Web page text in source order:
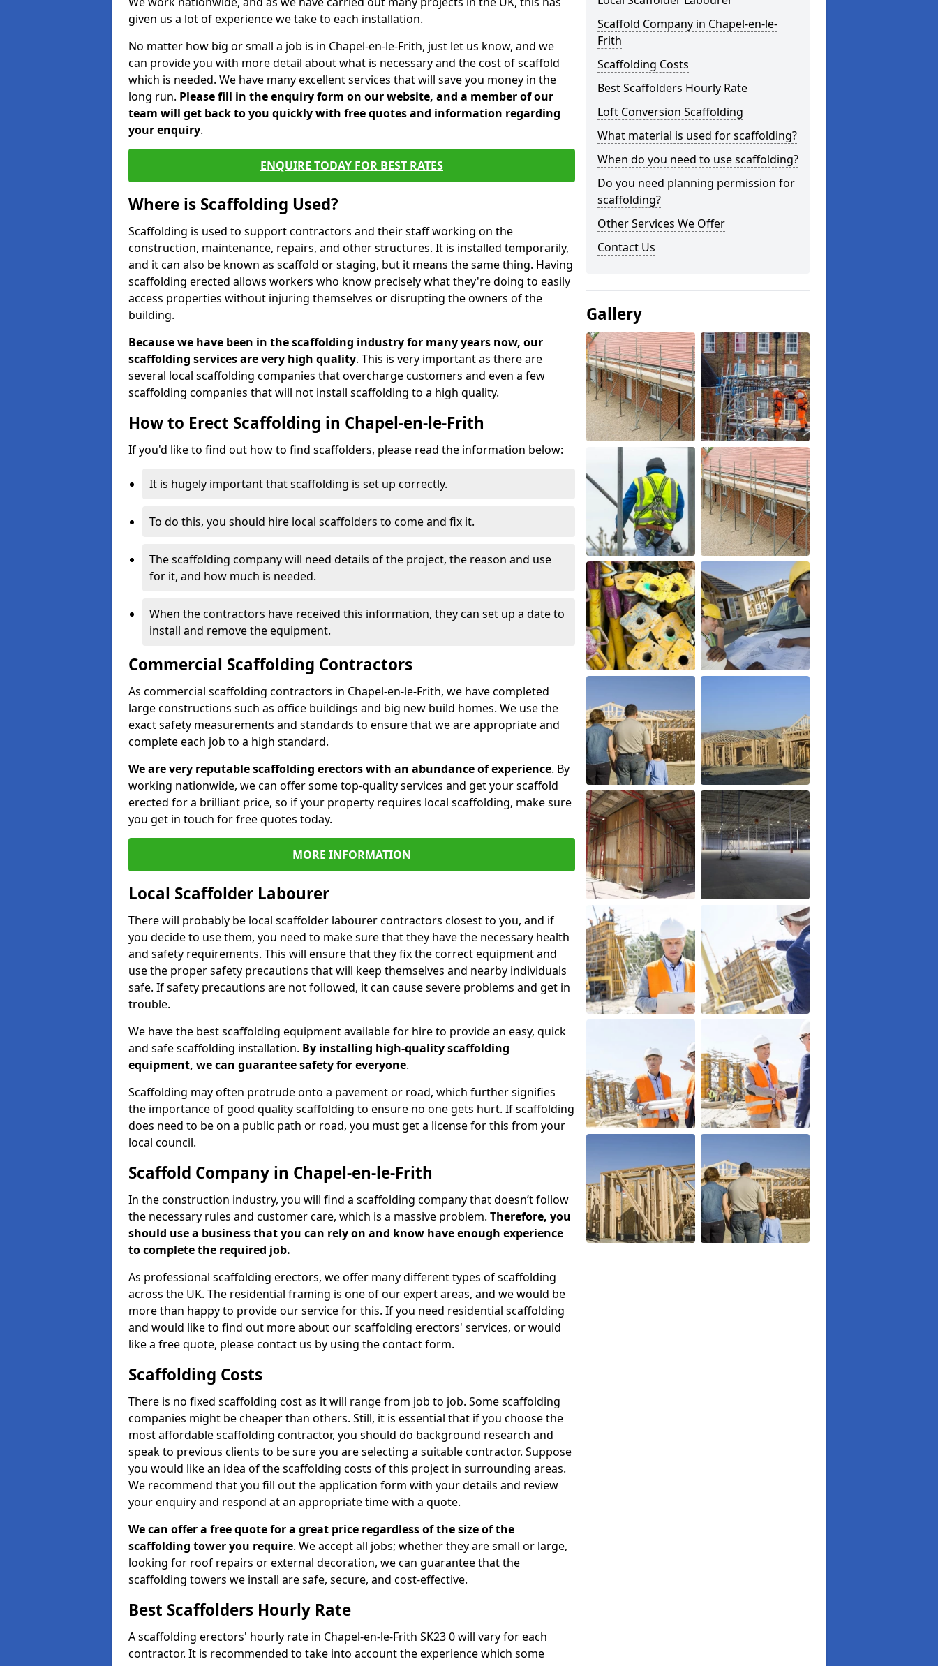
given us a lot of experience we take to each installation.
No matter how big or small a job is in Chapel-en-le-Frith, just let us know, and we
can provide you with more detail about what is necessary and the cost of scaffold
which is needed. We have many excellent services that will save you money in the
long run. Please fill in the enquiry form on our website, and a member of our
team will get back to you quickly with free quotes and information regarding
your enquiry.
ENQUIRE TODAY FOR BEST RATES
Where is Scaffolding Used?
Scaffolding is used to support contractors and their staff working on the
construction, maintenance, repairs, and other structures. It is installed temporarily,
and it can also be known as scaffold or staging, but it means the same thing. Having
scaffolding erected allows workers who know precisely what they're doing to easily
access properties without injuring themselves or disrupting the owners of the
building.
Because we have been in the scaffolding industry for many years now, our
scaffolding services are very high quality. This is very important as there are
several local scaffolding companies that overcharge customers and even a few
scaffolding companies that will not install scaffolding to a high quality.
How to Erect Scaffolding in Chapel-en-le-Frith
If you'd like to find out how to find scaffolders, please read the information below:
It is hugely important that scaffolding is set up correctly.
To do this, you should hire local scaffolders to come and fix it.
The scaffolding company will need details of the project, the reason and use
for it, and how much is needed.
When the contractors have received this information, they can set up a date to
install and remove the equipment.
Commercial Scaffolding Contractors
As commercial scaffolding contractors in Chapel-en-le-Frith, we have completed
large constructions such as office buildings and big new build homes. We use the
exact safety measurements and standards to ensure that we are appropriate and
complete each job to a high standard.
We are very reputable scaffolding erectors with an abundance of experience. By
working nationwide, we can offer some top-quality services and get your scaffold
erected for a brilliant price, so if your property requires local scaffolding, make sure
you get in touch for free quotes today.
MORE INFORMATION
Local Scaffolder Labourer
There will probably be local scaffolder labourer contractors closest to you, and if
you decide to use them, you need to make sure that they have the necessary health
and safety requirements. This will ensure that they fix the correct equipment and
use the proper safety precautions that will keep themselves and nearby individuals
safe. If safety precautions are not followed, it can cause severe problems and get in
trouble.
We have the best scaffolding equipment available for hire to provide an easy, quick
and safe scaffolding installation. By installing high-quality scaffolding
equipment, we can guarantee safety for everyone.
Scaffolding may often protrude onto a pavement or road, which further signifies
the importance of good quality scaffolding to ensure no one gets hurt. If scaffolding
does need to be on a public path or road, you must get a license for this from your
local council.
Scaffold Company in Chapel-en-le-Frith
In the construction industry, you will find a scaffolding company that doesn’t follow
the necessary rules and customer care, which is a massive problem. Therefore, you
should use a business that you can rely on and know have enough experience
to complete the required job.
As professional scaffolding erectors, we offer many different types of scaffolding
across the UK. The residential framing is one of our expert areas, and we would be
more than happy to provide our service for this. If you need residential scaffolding
and would like to find out more about our scaffolding erectors' services, or would
like a free quote, please contact us by using the contact form.
Scaffolding Costs
There is no fixed scaffolding cost as it will range from job to job. Some scaffolding
companies might be cheaper than others. Still, it is essential that if you choose the
most affordable scaffolding contractor, you should do background research and
speak to previous clients to be sure you are selecting a suitable contractor. Suppose
you would like an idea of the scaffolding costs of this project in surrounding areas.
We recommend that you fill out the application form with your details and review
your enquiry and respond at an appropriate time with a quote.
We can offer a free quote for a great price regardless of the size of the
scaffolding tower you require. We accept all jobs; whether they are small or large,
looking for roof repairs or external decoration, we can guarantee that the
scaffolding towers we install are safe, secure, and cost-effective.
Best Scaffolders Hourly Rate
A scaffolding erectors' hourly rate in Chapel-en-le-Frith SK23 0 will vary for each
contractor. It is recommended to take into account the experience which some
Scaffold Company in Chapel-en-le-
Frith
Scaffolding Costs
Best Scaffolders Hourly Rate
Loft Conversion Scaffolding
What material is used for scaffolding?
When do you need to use scaffolding?
Do you need planning permission for
scaffolding?
Other Services We Offer
Contact Us
Gallery